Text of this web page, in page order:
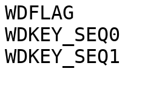
(1 << 15)
(0xa5c6 << 16)
(0xda7e << 16)